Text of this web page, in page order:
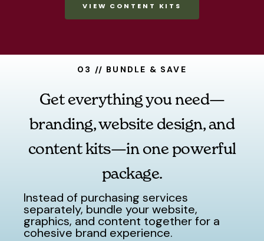
VIEW CONTENT KITS
03 // BUNDLE & SAVE
Get everything you need—
branding, website design, and
content kits—in one powerful
package.
Instead of purchasing services
separately, bundle your website,
graphics, and content together for a
cohesive brand experience.